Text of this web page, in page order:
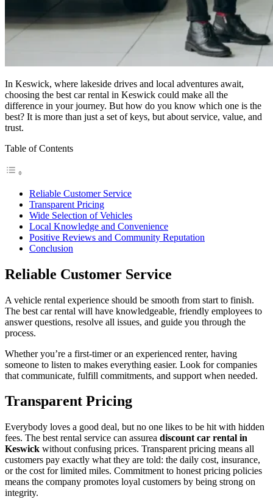
In Keswick, where lakeside drives and local adventures await,
choosing the best car rental in Keswick could make all the
difference in your journey. But how do you know which one is the
best? It is more than just a set of keys, but about service, value, and
trust.
Table of Contents
Reliable Customer Service
Transparent Pricing
Wide Selection of Vehicles
Local Knowledge and Convenience
Positive Reviews and Community Reputation
Conclusion
Reliable Customer Service
A vehicle rental experience should be smooth from start to finish.
The best car rental will have knowledgeable, friendly employees to
answer questions, resolve all issues, and guide you through the
process.
Whether you’re a first-timer or an experienced renter, having
someone to listen to makes everything easier. Look for companies
that communicate, fulfill commitments, and support when needed.
Transparent Pricing
Everybody loves a good deal, but no one likes to be hit with hidden
fees. The best rental service can assurea discount car rental in
Keswick without confusing prices. Transparent pricing means all
customers pay exactly what they are told: the daily cost, insurance,
or the cost for limited miles. Commitment to honest pricing policies
means the company promotes loyal customers by being strong on
integrity.